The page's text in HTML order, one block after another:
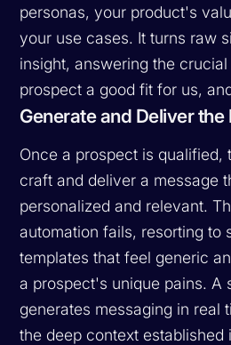
personas, your product's
your use cases. It turns raw
insight, answering the
prospect a good fit for us,
Generate and Deliver
Once a prospect is qualified,
craft and deliver a message
personalized and relevant.
automation fails, resorting to
templates that feel generic
a prospect's unique pains. A
generates messaging in real
the deep context established